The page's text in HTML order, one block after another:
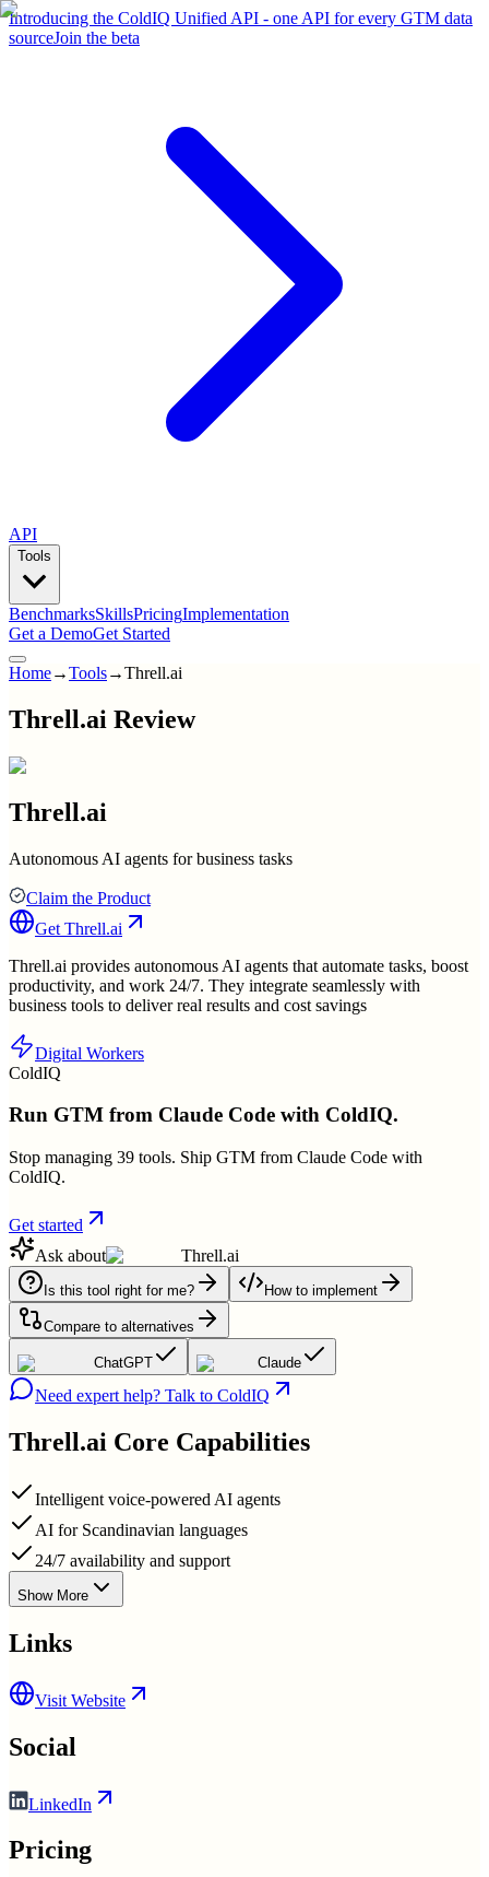
Introducing the ColdIQ Unified API - one API for every GTM data
sourceJoin the beta
API
Tools
BenchmarksSkillsPricingImplementation
Get a DemoGet Started
Home→Tools→Threll.ai
Threll.ai Review
Threll.ai
Autonomous AI agents for business tasks
Claim the Product
Get Threll.ai
Threll.ai provides autonomous AI agents that automate tasks, boost
productivity, and work 24/7. They integrate seamlessly with
business tools to deliver real results and cost savings
Digital Workers
ColdIQ
Run GTM from Claude Code with ColdIQ.
Stop managing 39 tools. Ship GTM from Claude Code with
ColdIQ.
Get started
Ask about
Threll.ai
Is this tool right for me? How to implement
Compare to alternatives
ChatGPT Claude
Need expert help? Talk to ColdIQ
Threll.ai Core Capabilities
Intelligent voice-powered AI agents
AI for Scandinavian languages
24/7 availability and support
Show More
Links
Visit Website
Social
LinkedIn
Pricing